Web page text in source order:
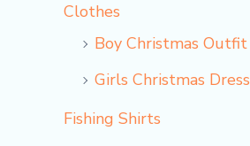
Clothes
Boy Christmas Outfit​
Girls Christmas Dress
Fishing Shirts